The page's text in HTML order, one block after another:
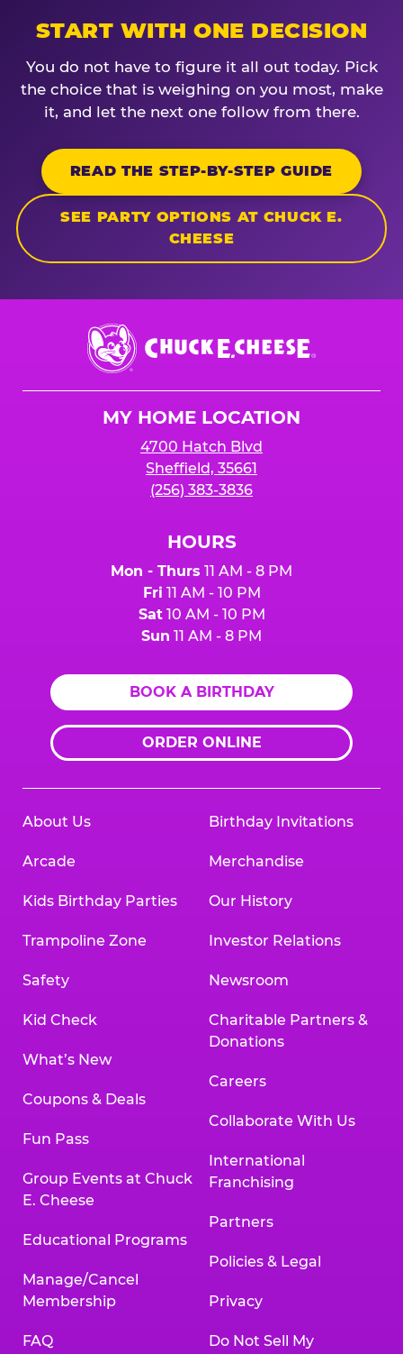
START WITH ONE DECISION
You do not have to figure it all out today. Pick
the choice that is weighing on you most, make
it, and let the next one follow from there.
READ THE STEP-BY-STEP GUIDE
SEE PARTY OPTIONS AT CHUCK E.
CHEESE
Chuck
E.
Cheese
MY HOME LOCATION
4700 Hatch Blvd
Sheffield, 35661
(256) 383-3836
HOURS
Mon - Thurs 11 AM - 8 PM
Fri 11 AM - 10 PM
Sat10 AM - 10 PM
Sun 11 AM - 8 PM
BOOK A BIRTHDAY
ORDER ONLINE
About Us
Arcade
Kids Birthday Parties
Trampoline Zone
Safety
Kid Check
What’s New
Coupons & Deals
Fun Pass
Group Events at Chuck
E. Cheese
Educational Programs
Manage/Cancel
Membership
FAQ
Birthday Invitations
Merchandise
Our History
Investor Relations
Newsroom
Charitable Partners &
Donations
Careers
Collaborate With Us
International
Franchising
Partners
Policies & Legal
Privacy
Do Not Sell My